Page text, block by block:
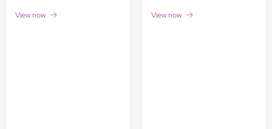
View now View now